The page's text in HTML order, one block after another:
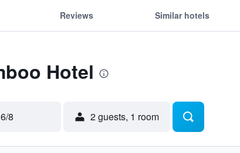
Reviews Similar hotels
Hotel
8 2 guests, 1 room